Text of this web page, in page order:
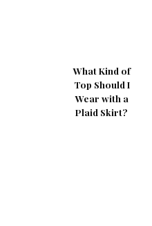
What Kind of
Top Should I
Wear with a
Plaid Skirt?